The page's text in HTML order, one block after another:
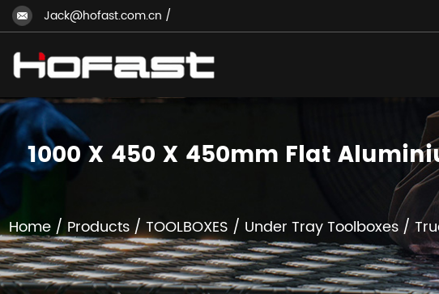
Jack@hofast.com.cn /
1000 X 450 X 450mm Flat
Home /Products/TOOLBOXES / Under Tray Toolboxes /